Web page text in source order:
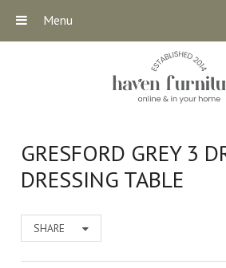
GRESFORD GREY 3
DRESSING TABLE
SHARE
Menu